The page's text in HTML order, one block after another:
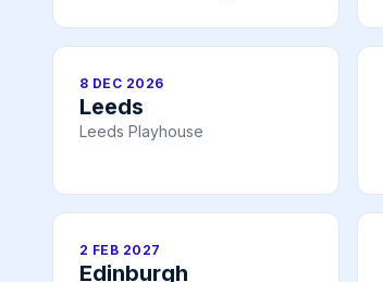
8 DEC 2026
Leeds
Leeds Playhouse
2 FEB 2027
Edinburgh